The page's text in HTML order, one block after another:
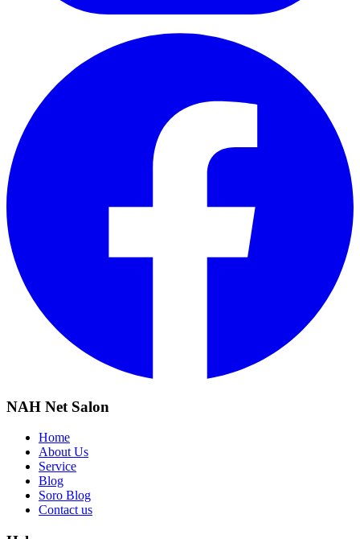
NAH Net Salon
Home
About Us
Service
Blog
Soro Blog
Contact us